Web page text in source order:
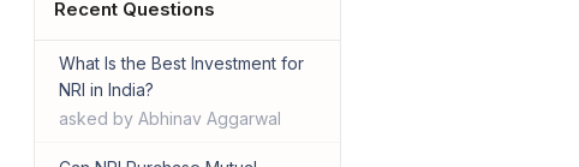
Recent Questions
What Is the Best Investment for
NRI in India?
asked by Abhinav Aggarwal